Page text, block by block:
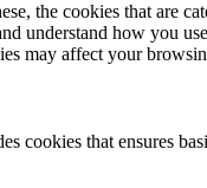
the cookies that are
understand how you
may affect your
that ensures